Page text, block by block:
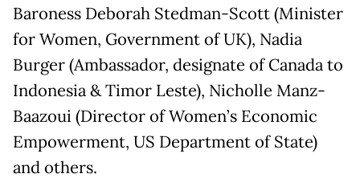
Baroness Deborah Stedman-Scott (Minister
for Women, Government of UK), Nadia
Burger (Ambassador, designate of Canada to
Indonesia & Timor Leste), Nicholle Manz-
Baazoui (Director of Women’s Economic
Empowerment, US Department of State)
and others.